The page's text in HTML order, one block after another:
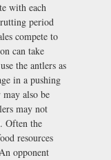
with each
period
compete to
can take
the antlers as
in a pushing
may also be
may not
Often the
resources
opponent